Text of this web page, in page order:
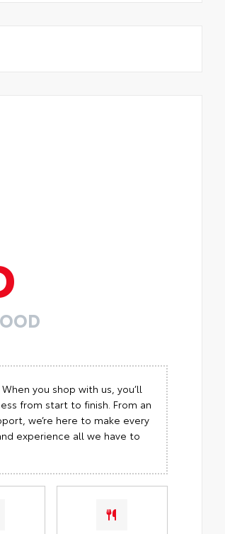
you shop with us, you’ll
from start to finish. From an
we’re here to make every
experience all we have to